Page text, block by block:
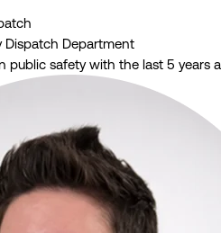
Dispatch Department
public safety with the last 5